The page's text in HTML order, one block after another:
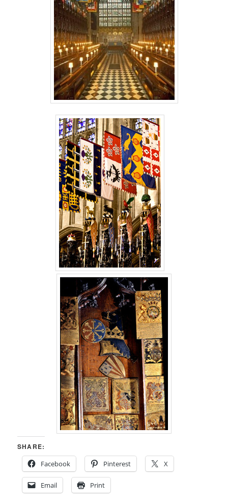
SHARE:
Facebook
Pinterest X
Email Print